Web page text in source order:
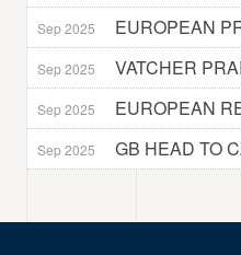
Sep 2025 EUROPEAN
Sep 2025 VATCHER
Sep 2025 EUROPEAN
Sep 2025 GB HEAD TO